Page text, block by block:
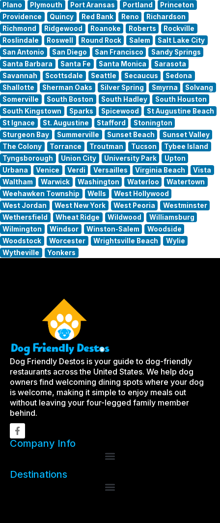
Plano
Plymouth Port Aransas Portland
Princeton
Providence
Quincy Red Bank Reno
Richardson
Richmond
Ridgewood Roanoke Roberts
Rockville
Roslindale
Roswell Round Rock Salem
Salt Lake City
San Antonio
San Diego San Francisco
Sandy Springs
Santa Barbara
Santa Fe Santa Monica
Sarasota
Savannah
Scottsdale Seattle Secaucus
Sedona
Shallotte
Sherman Oaks Silver Spring Smyrna
Solvang
Somerville
South Boston South Hadley
South Houston
South Kingstown
Sparks Spicewood
St Augustine Beach
St Ignace
St. Augustine Stafford
Stonington
Sturgeon Bay
Summerville Sunset Beach
Sunset Valley
The Colony
Torrance Troutman Tucson
Tybee Island
Tyngsborough
Union City University Park
Upton
Urbana
Venice Verdi Versailles Virginia Beach
Vista
Waltham
Warwick Washington Waterloo
Watertown
Weehawken Township
Wells
West Hollywood
West Jordan
West New York West Peoria
Westminster
Wethersfield
Wheat Ridge Wildwood
Williamsburg
Wilmington
Windsor Winston-Salem
Woodside
Woodstock
Worcester Wrightsville Beach
Wylie
Wytheville
Yonkers
Dog Friendly Destos is your guide to dog-friendly
restaurants across the United States. We help dog
owners find welcoming dining spots where your dog
is welcome, making it simple to enjoy meals out
without leaving your four-legged family member
behind.
Company Info
Destinations